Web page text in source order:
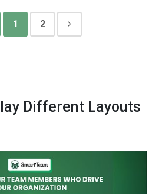
1 2
Different Layouts